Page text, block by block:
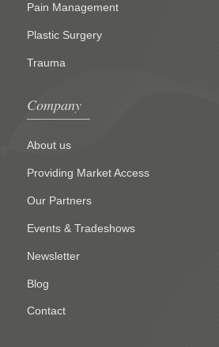
Pain Management
Plastic Surgery
Trauma
Company
About us
Providing Market Access
Our Partners
Events & Tradeshows
Newsletter
Blog
Contact